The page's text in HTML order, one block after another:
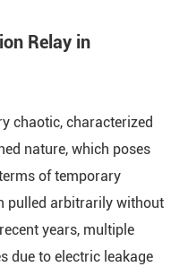
Relay in
chaotic, characterized
nature, which poses
of temporary
pulled arbitrarily without
years, multiple
due to electric leakage